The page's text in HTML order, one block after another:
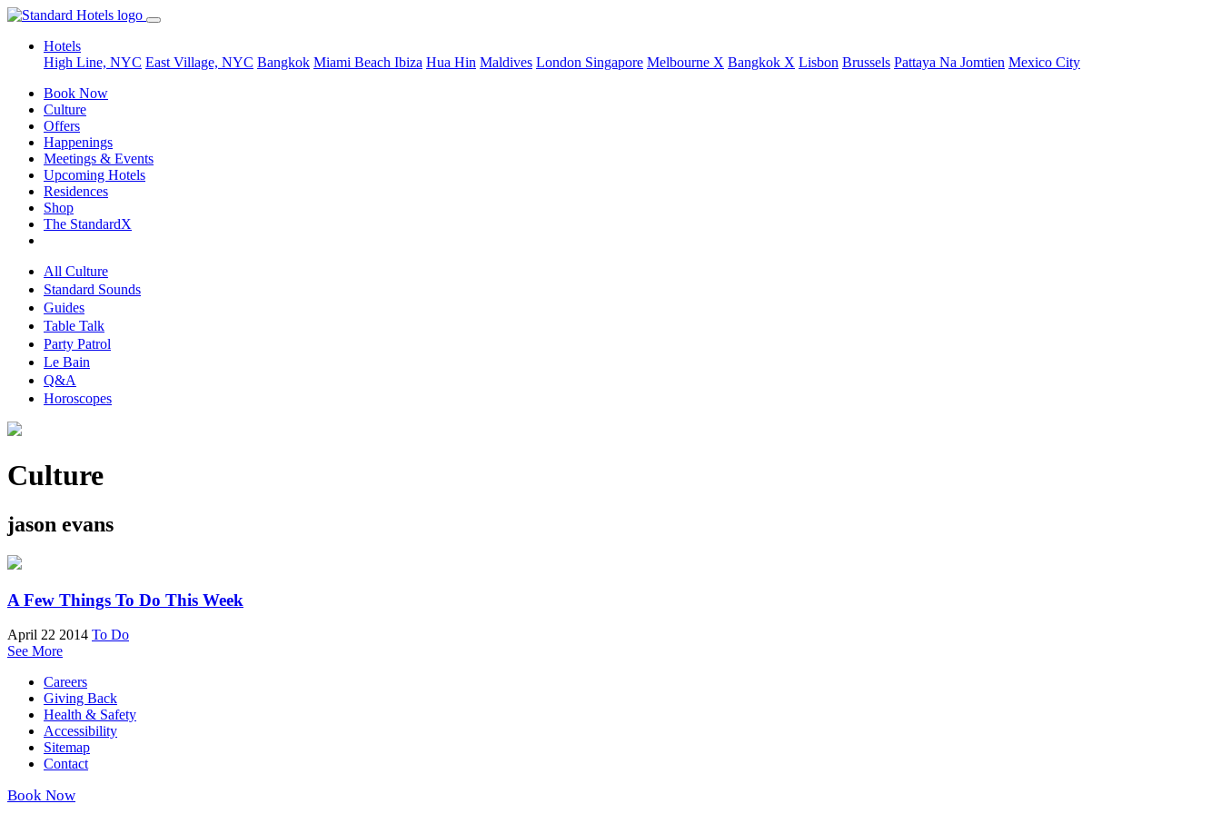
Hotels
High Line, NYC East Village, NYC Bangkok Miami Beach Ibiza Hua Hin Maldives London Singapore Melbourne X Bangkok X Lisbon Brussels Pattaya Na Jomtien Mexico City
Book Now
Culture
Offers
Happenings
Meetings & Events
Upcoming Hotels
Residences
Shop
The StandardX
All Culture
Standard Sounds
Guides
Table Talk
Party Patrol
Le Bain
Q&A
Horoscopes
Culture
jason evans
A Few Things To Do This Week
April 22 2014 To Do
See More
Careers
Giving Back
Health & Safety
Accessibility
Sitemap
Contact
Book Now